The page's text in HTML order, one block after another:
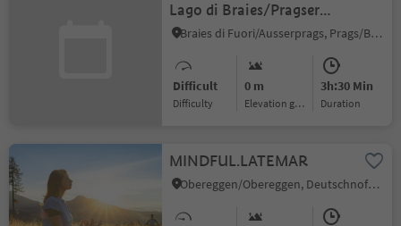
Lago di Braies/Pragser
Wildsee - Mountain
Becco/Seekofel"
Braies di Fuori/Ausserprags, Prags/Braies, Dolomites Region 3 Zinnen
Difficult
Difficulty
0 m
Elevation gain
3h:30 Min
duration
MINDFUL.LATEMAR
Obereggen/Obereggen, Deutschnofen/Nova Ponente, Dolomites Region Eggental